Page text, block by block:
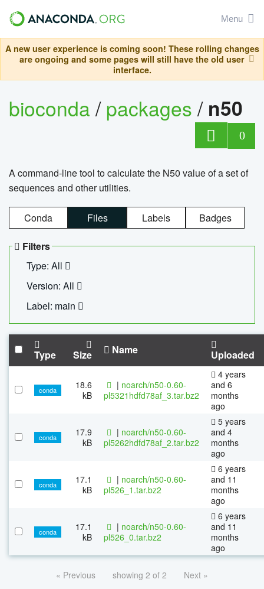
Menu
A new user experience is coming soon! These rolling changes
are ongoing and some pages will still have the old user
interface.
bioconda/packages/ n50
0
A command-line tool to calculate the N50 value of a set of
sequences and other utilities.
Conda Files Labels Badges
Filters
Type: All
Version: All
Label: main
Type Size Name Uploaded
conda
18.6
kB
| noarch/n50-0.60-
pl5321hdfd78af_3.tar.bz2
4 years
and 6
months
ago
conda
17.9
kB
| noarch/n50-0.60-
pl5262hdfd78af_2.tar.bz2
5 years
and 4
months
ago
conda
17.1
kB
| noarch/n50-0.60-
pl526_1.tar.bz2
6 years
and 11
months
ago
conda
17.1
kB
| noarch/n50-0.60-
pl526_0.tar.bz2
6 years
and 11
months
ago
« Previous showing 2 of 2 Next »